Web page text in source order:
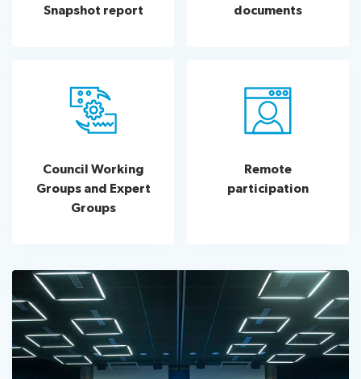
Snapshot report
documents
Council Working
Groups and Expert
Groups
Remote
participation